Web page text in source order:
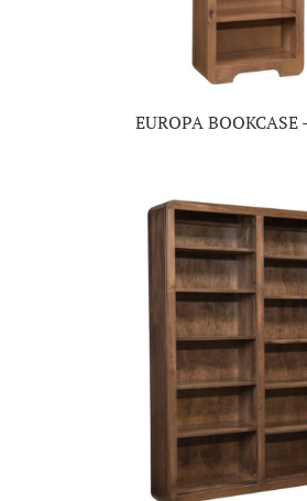
EUROPA BOOKCASE